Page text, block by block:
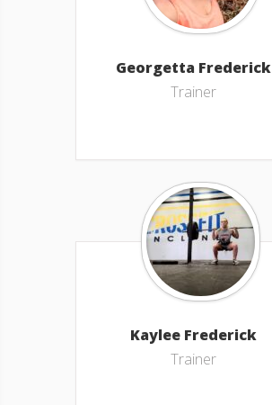
Georgetta Frederick
Trainer
Kaylee Frederick
Trainer